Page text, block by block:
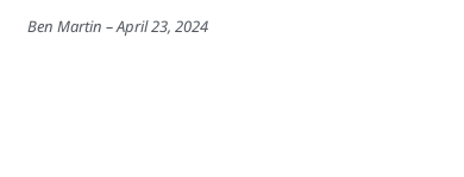
Ben Martin April 23, 2024